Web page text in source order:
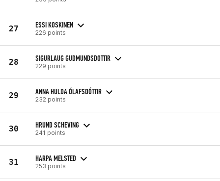
27 ESSI KOSKINEN
226 points
28 SIGURLAUG GUDMUNDSDOTTIR
229 points
29 ANNA HULDA ÓLAFSDÓTTIR
232 points
30 HRUND SCHEVING
241 points
31 HARPA MELSTED
253 points